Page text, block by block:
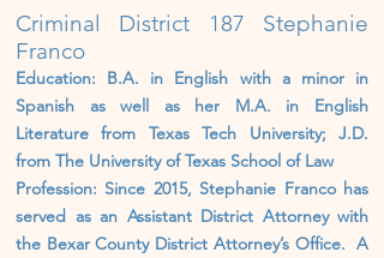
Criminal District 187 Stephanie
Franco
Education: B.A. in English with a minor in
Spanish as well as her M.A. in English
Literature from Texas Tech University; J.D.
from The University of Texas School of Law
Profession: Since 2015, Stephanie Franco has
served as an Assistant District Attorney with
the Bexar County District Attorney’s Office. A